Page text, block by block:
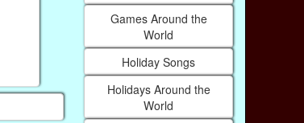
Games Around the
World
Holiday Songs
Holidays Around the
World